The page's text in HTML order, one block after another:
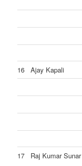
16 Ajay Kapali
17 Raj Kumar Sunar